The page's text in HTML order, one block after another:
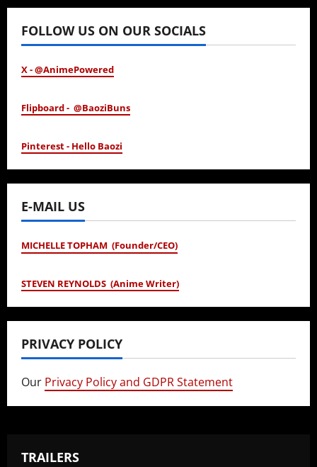
FOLLOW US ON OUR SOCIALS
X - @AnimePowered
Flipboard - @BaoziBuns
Pinterest - Hello Baozi
E-MAIL US
MICHELLE TOPHAM (Founder/CEO)
STEVEN REYNOLDS (Anime Writer)
PRIVACY POLICY
Our Privacy Policy and GDPR Statement
TRAILERS